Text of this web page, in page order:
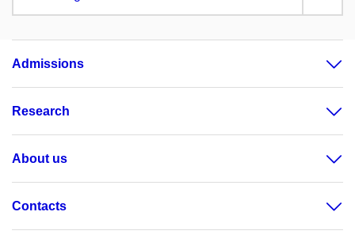
Admissions
Research
About us
Contacts